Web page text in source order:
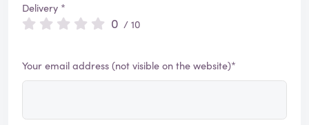
Delivery *
0 / 10
Your email address (not visible on the website)*